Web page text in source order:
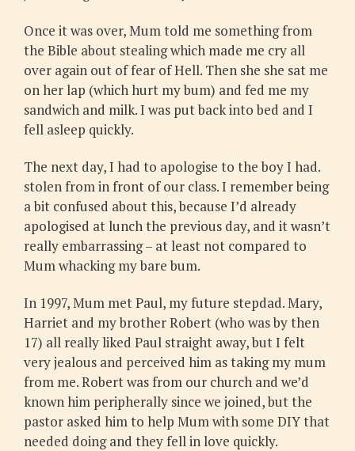
Once it was over, Mum told me something from
the Bible about stealing which made me cry all
over again out of fear of Hell. Then she she sat me
on her lap (which hurt my bum) and fed me my
sandwich and milk. I was put back into bed and I
fell asleep quickly.
The next day, I had to apologise to the boy I had.
stolen from in front of our class. I remember being
a bit confused about this, because I’d already
apologised at lunch the previous day, and it wasn’t
really embarrassing – at least not compared to
Mum whacking my bare bum.
In 1997, Mum met Paul, my future stepdad. Mary,
Harriet and my brother Robert (who was by then
17) all really liked Paul straight away, but I felt
very jealous and perceived him as taking my mum
from me. Robert was from our church and we’d
known him peripherally since we joined, but the
pastor asked him to help Mum with some DIY that
needed doing and they fell in love quickly.